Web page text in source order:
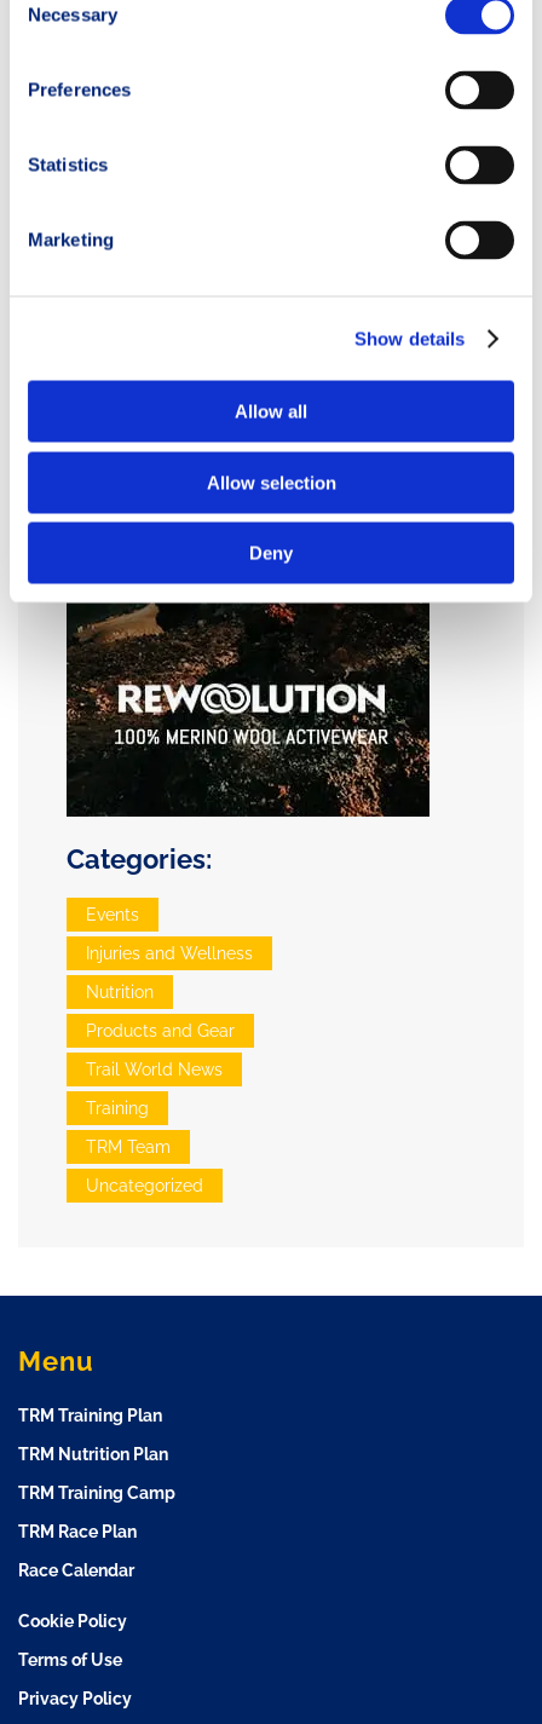
Selection
Necessary
Preferences
Statistics
Marketing
Show details
Allow all
Allow selection
Deny
Categories:
Events
Injuries and Wellness
Nutrition
Products and Gear
Trail World News
Training
TRM Team
Uncategorized
Menu
TRM Training Plan
TRM Nutrition Plan
TRM Training Camp
TRM Race Plan
Race Calendar
Cookie Policy
Terms of Use
Privacy Policy